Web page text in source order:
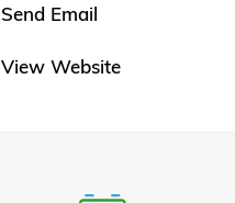
Send Email
View Website